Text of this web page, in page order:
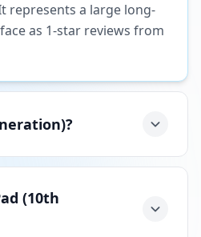
represents a large long-
as 1-star reviews from
(10th